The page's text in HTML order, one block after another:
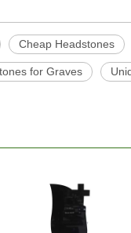
Cheap Headstones
for Graves